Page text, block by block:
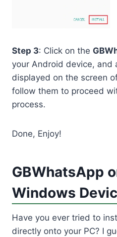
Step 3: Click on the
your Android device, and
displayed on the screen
follow them to proceed
process.
Done, Enjoy!
GBWhatsApp
Windows
Have you ever tried to
directly onto your PC? I